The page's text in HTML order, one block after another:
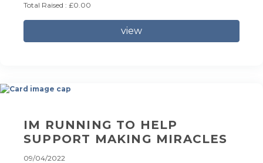
Total Raised : £0.00
view
IM RUNNING TO HELP
SUPPORT MAKING MIRACLES
09/04/2022